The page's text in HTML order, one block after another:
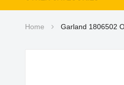
Home Garland 1806502